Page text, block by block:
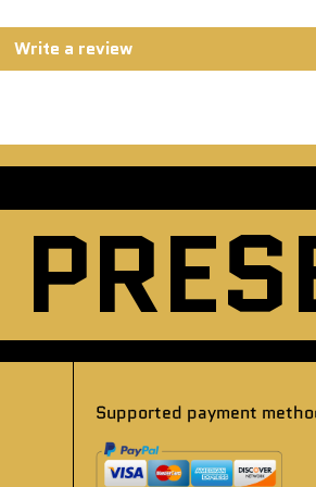
Write a review
Supported payment